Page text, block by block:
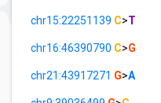
chr15:22251139 C>T
chr16:46390790 C>G
chr21:43917271 G>A